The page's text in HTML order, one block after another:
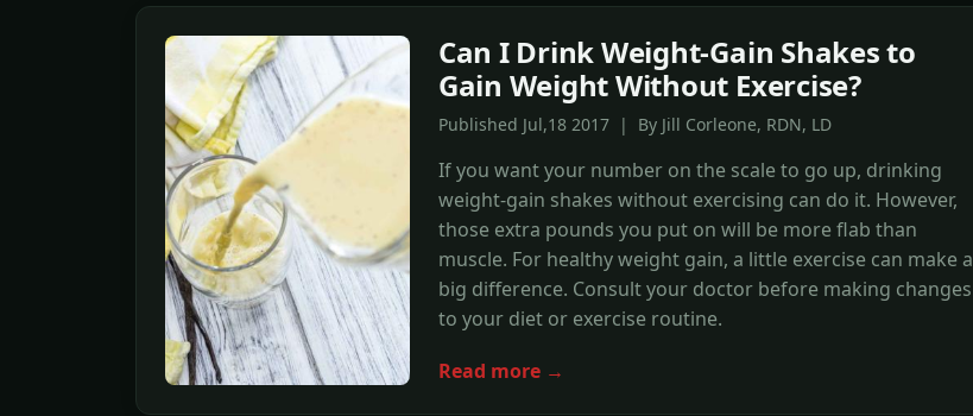
Can I Drink Weight-Gain Shakes to
Gain Weight Without Exercise?
Published Jul,18 2017 | By Jill Corleone, RDN, LD
If you want your number on the scale to go up, drinking
weight-gain shakes without exercising can do it. However,
those extra pounds you put on will be more flab than
muscle. For healthy weight gain, a little exercise can make a
big difference. Consult your doctor before making changes
to your diet or exercise routine.
Read more →